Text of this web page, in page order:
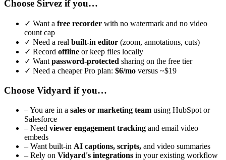
Choose Sirvez if you…
✓ Want a free recorder with no watermark and no video
count cap
✓ Need a real built-in editor (zoom, annotations, cuts)
✓ Record offline or keep files locally
✓ Want password-protected sharing on the free tier
✓ Need a cheaper Pro plan: $6/mo versus ~$19
Choose Vidyard if you…
–You are in a sales or marketing team using HubSpot or
Salesforce
– Need viewer engagement tracking and email video
embeds
– Want built-in AI captions, scripts, and video summaries
– Rely on Vidyard's integrations in your existing workflow